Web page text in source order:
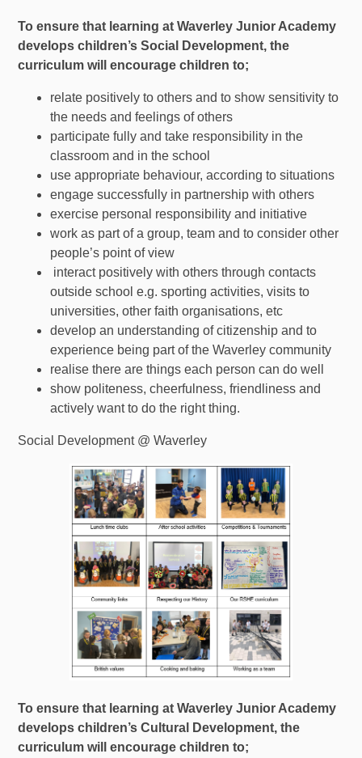
To ensure that learning at Waverley Junior Academy
develops children’s Social Development, the
curriculum will encourage children to;
relate positively to others and to show sensitivity to
the needs and feelings of others
participate fully and take responsibility in the
classroom and in the school
use appropriate behaviour, according to situations
engage successfully in partnership with others
exercise personal responsibility and initiative
work as part of a group, team and to consider other
people’s point of view
interact positively with others through contacts
outside school e.g. sporting activities, visits to
universities, other faith organisations, etc
develop an understanding of citizenship and to
experience being part of the Waverley community
realise there are things each person can do well
show politeness, cheerfulness, friendliness and
actively want to do the right thing.
Social Development @ Waverley
To ensure that learning at Waverley Junior Academy
develops children’s Cultural Development, the
curriculum will encourage children to;